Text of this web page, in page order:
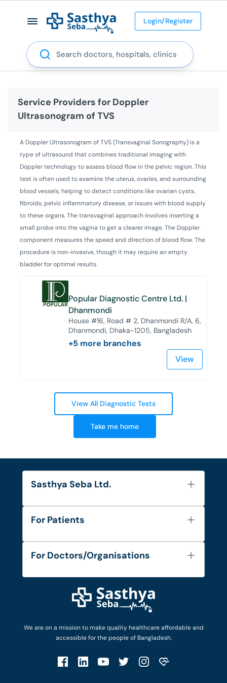
Login/Register
Search
Service Providers for Doppler
Ultrasonogram of TVS
A Doppler Ultrasonogram of TVS (Transvaginal Sonography) is a
type of ultrasound that combines traditional imaging with
Doppler technology to assess blood flow in the pelvic region. This
test is often used to examine the uterus, ovaries, and surrounding
blood vessels, helping to detect conditions like ovarian cysts,
fibroids, pelvic inflammatory disease, or issues with blood supply
to these organs. The transvaginal approach involves inserting a
small probe into the vagina to get a clearer image. The Doppler
component measures the speed and direction of blood flow. The
procedure is non-invasive, though it may require an empty
bladder for optimal results.
Popular Diagnostic Centre Ltd. |
Dhanmondi
House #16, Road # 2, Dhanmondi R/A, 6,
Dhanmondi, Dhaka-1205, Bangladesh
+5 more branches
View
View All Diagnostic Tests
Take me home
We are on a mission to make quality healthcare affordable and
accessible for the people of Bangladesh.
Sasthya Seba Ltd.
About Us
Diseases and Conditions
Privacy Policy
For Patients
FAQ's
Privacy Policy
Patient No-Show Policy
For Doctors/Organisations
Login as Doctor
Work with Us
Terms & Conditions
Account Deletion